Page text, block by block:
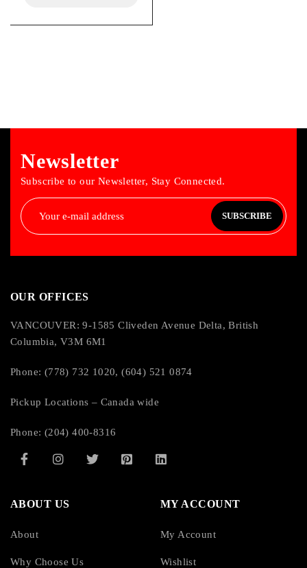
Newsletter
Subscribe to our Newsletter, Stay Connected.
SUBSCRIBE
OUR OFFICES
VANCOUVER: 9-1585 Cliveden Avenue Delta, British
Columbia, V3M 6M1
Phone: (778) 732 1020, (604) 521 0874
Pickup Locations – Canada wide
Phone: (204) 400-8316
ABOUT US
About
Why Choose Us
MY ACCOUNT
My Account
Wishlist